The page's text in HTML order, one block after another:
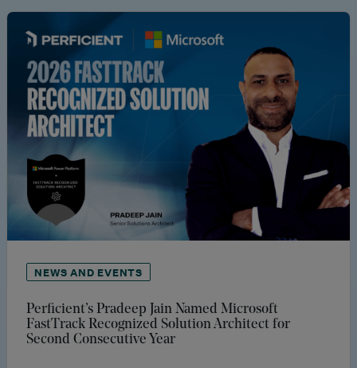
NEWS AND EVENTS
Perficient’s Pradeep Jain Named Microsoft
FastTrack Recognized Solution Architect for
Second Consecutive Year